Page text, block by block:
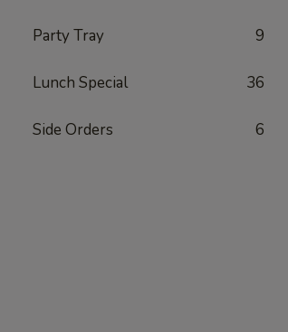
Party Tray 9
Lunch Special 36
Side Orders 6